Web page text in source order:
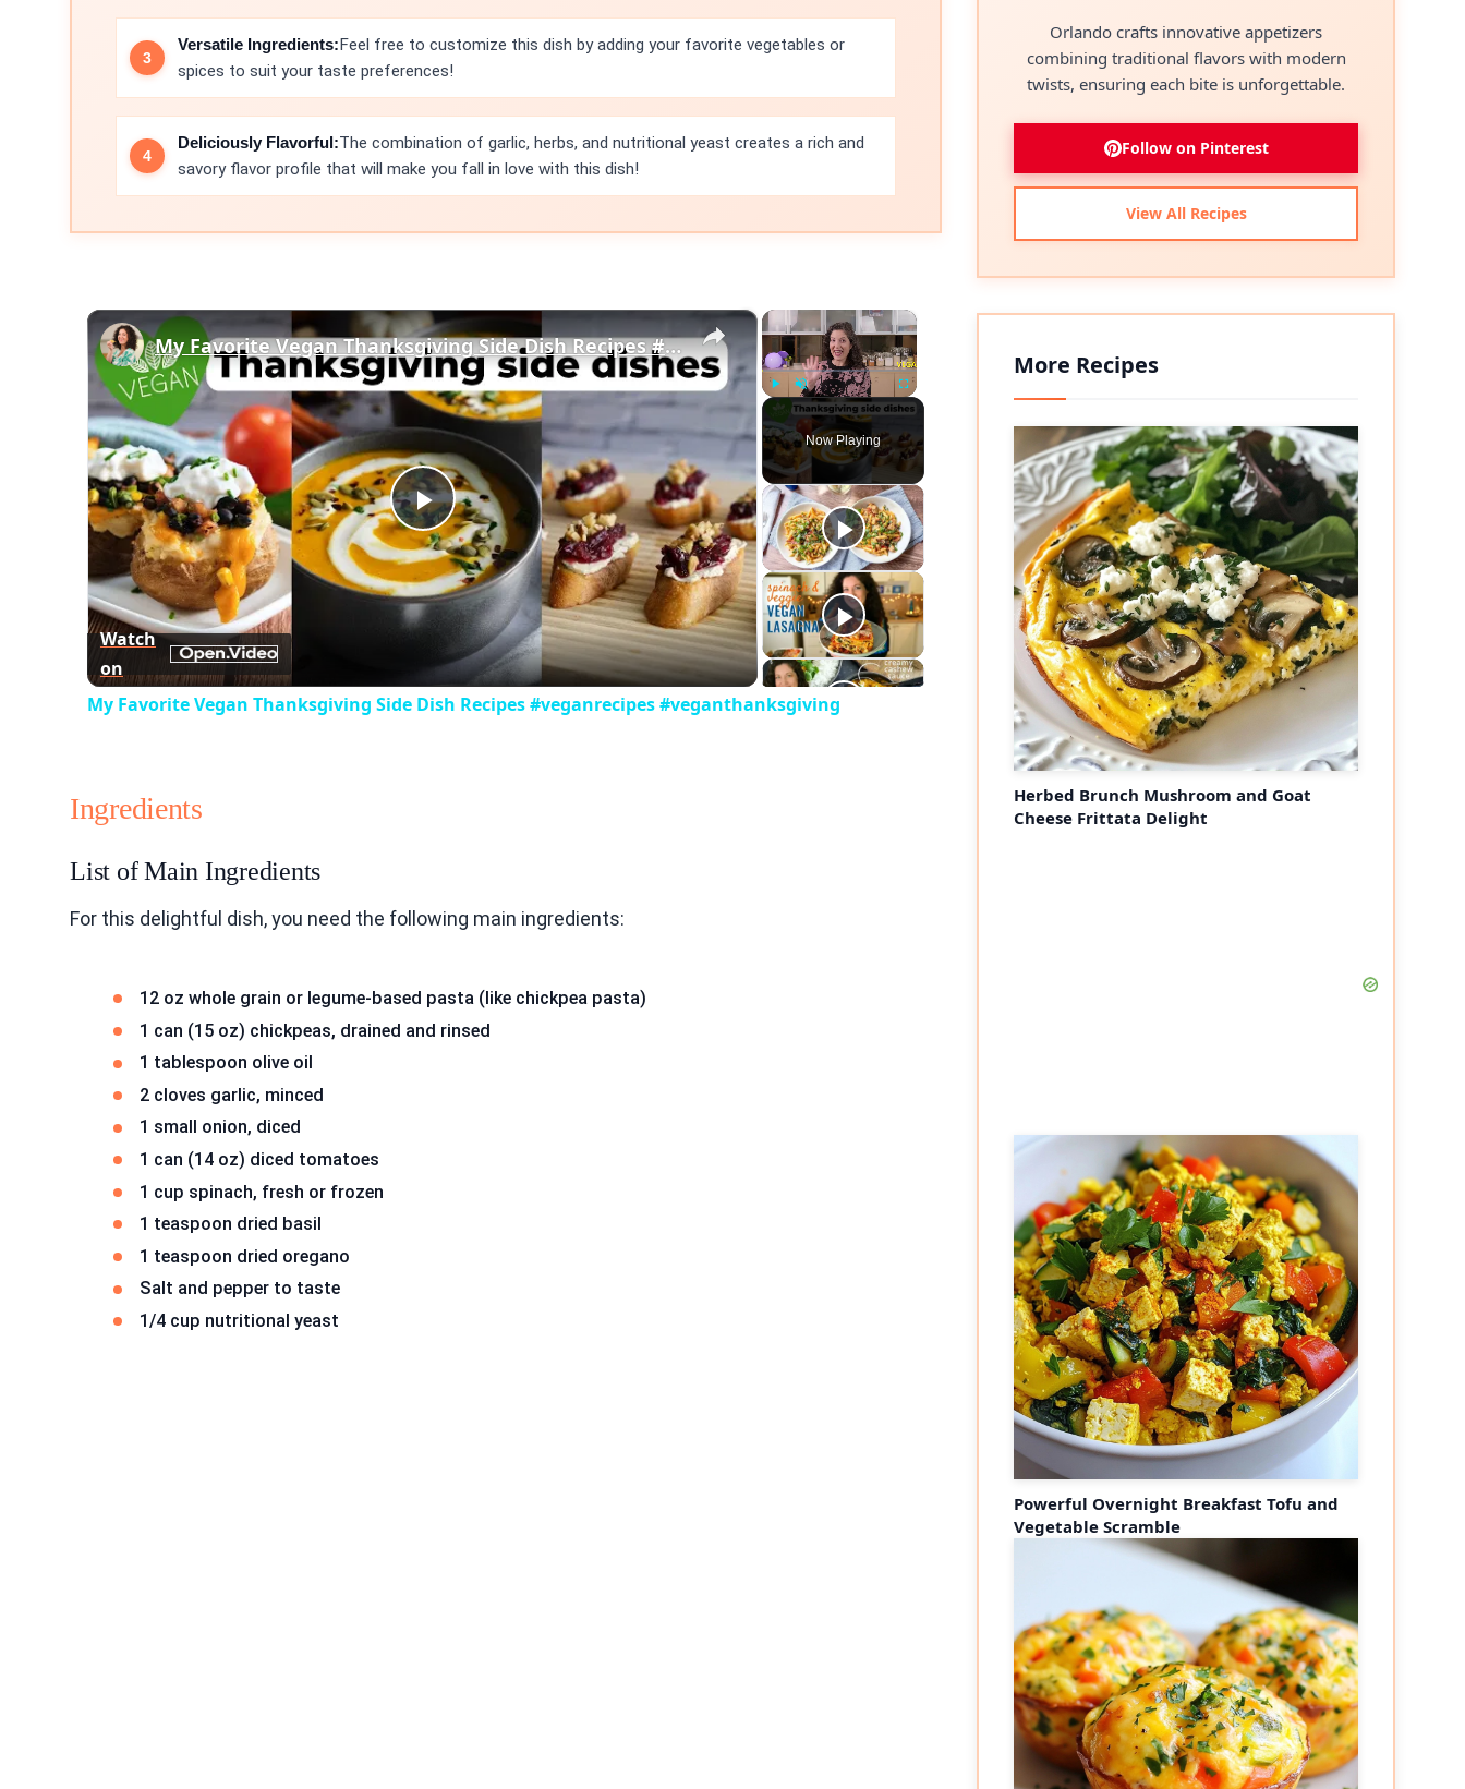
Versatile Ingredients:Feel free to customize this dish by adding your favorite vegetables or
spices to suit your taste preferences!
Deliciously Flavorful:The combination of garlic, herbs, and nutritional yeast creates a rich and
savory flavor profile that will make you fall in love with this dish!
×
Play Unmute Fullscreen
Now Playing
×
Play
Video
My Favorite Vegan Thanksgiving Side Dish Recipes #veganrecipes #veganthanksgiving
Watch
on
My Favorite Vegan Thanksgiving Side Dish Recipes #veganrecipes #veganthanksgiving
Ingredients
List of Main Ingredients
For this delightful dish, you need the following main ingredients:
12 oz whole grain or legume-based pasta (like chickpea pasta)
1 can (15 oz) chickpeas, drained and rinsed
1 tablespoon olive oil
2 cloves garlic, minced
1 small onion, diced
1 can (14 oz) diced tomatoes
1 cup spinach, fresh or frozen
1 teaspoon dried basil
1 teaspoon dried oregano
Salt and pepper to taste
1/4 cup nutritional yeast
Orlando crafts innovative appetizers
combining traditional flavors with modern
twists, ensuring each bite is unforgettable.
Follow on Pinterest
View All Recipes
More Recipes
Herbed Brunch Mushroom and Goat
Cheese Frittata Delight
Powerful Overnight Breakfast Tofu and
Vegetable Scramble